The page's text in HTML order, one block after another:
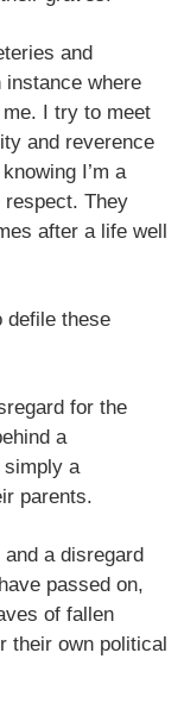
and
instance where
I try to meet
and reverence
I’m a
respect. They
after a life well
defile these
for the
a
simply a
parents.
a disregard
passed on,
of fallen
their own political